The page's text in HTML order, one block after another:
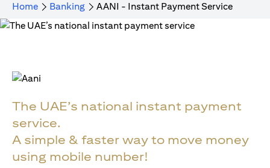
Home Banking AANI - Instant Payment Service
The UAE’s national instant payment
service.
A simple & faster way to move money
using mobile number!